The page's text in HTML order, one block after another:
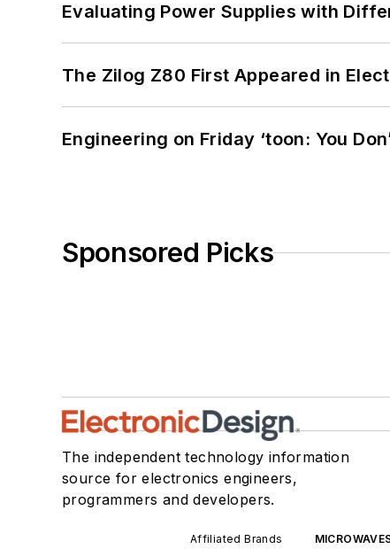
Evaluating Power Supplies with
The Zilog Z80 First Appeared in
Engineering on Friday ‘toon: You
Sponsored Picks
The independent technology information
source for electronics engineers,
programmers and developers.
Affiliated Brands